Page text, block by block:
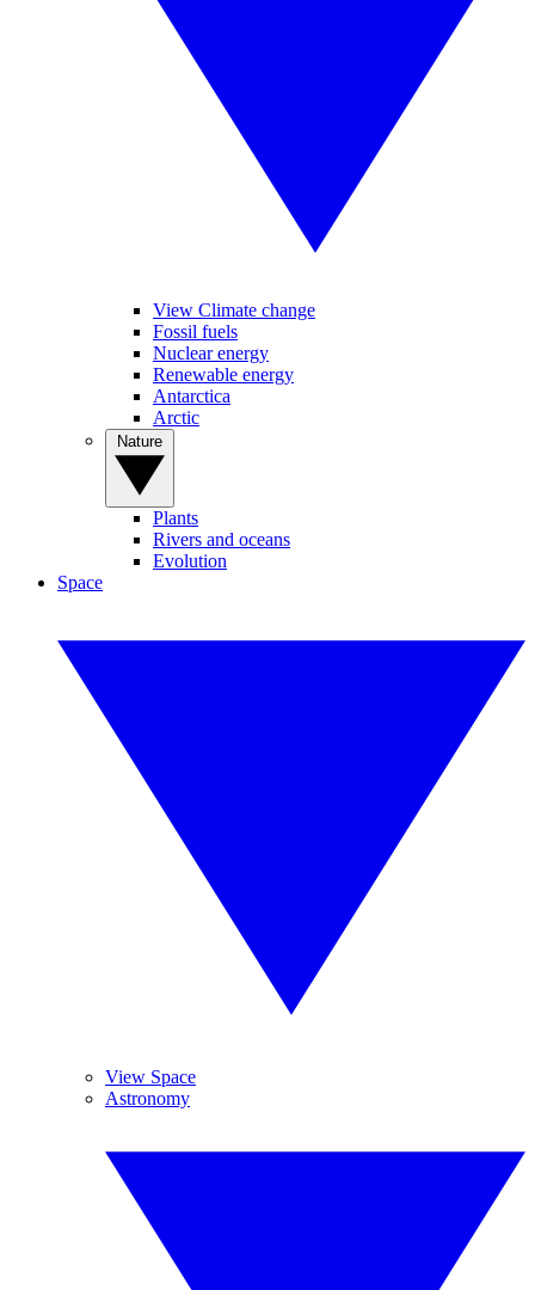
View Climate change
Fossil fuels
Nuclear energy
Renewable energy
Antarctica
Arctic
Plants
Rivers and oceans
Evolution
Space
View Space
Astronomy